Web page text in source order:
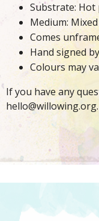
Substrate: Hot
Medium:
Comes
Hand signed
Colours may
If you have any
hello@willowing.org.